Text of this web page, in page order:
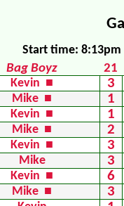
Start time:
Bag Boyz 21
Kevin ■ 3
Mike ■
1
Kevin ■
1
Mike ■
2
Kevin ■
3
Mike
3
Kevin ■
6
Mike ■
3